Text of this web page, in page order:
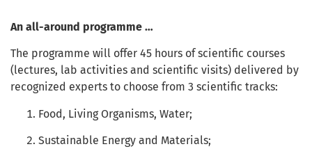
An all-around programme …
The programme will offer 45 hours of scientific courses
(lectures, lab activities and scientific visits) delivered by
recognized experts to choose from 3 scientific tracks:
Food, Living Organisms, Water;
Sustainable Energy and Materials;